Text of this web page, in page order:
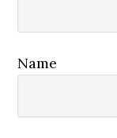
Name